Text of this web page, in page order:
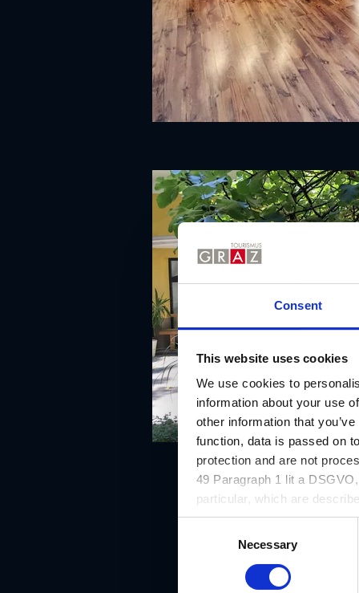
Consent
This website uses cookies
We use cookies to
information about your use
other information that
function, data is passed on
protection and are not
49 Paragraph 1 lit a
particular, which are
website and can be refused
Necessary